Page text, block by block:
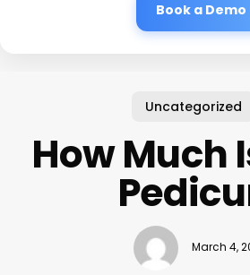
Book a Demo
Uncategorized
How Much
March 4,